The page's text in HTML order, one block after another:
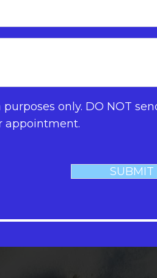
only. DO NOT
appointment.